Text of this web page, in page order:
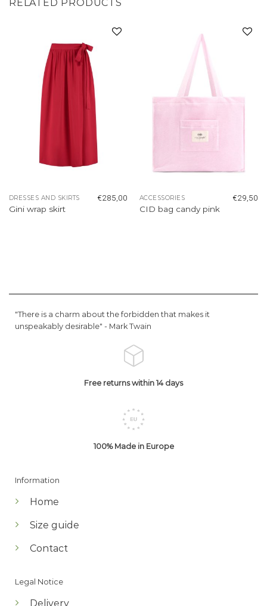
RELATED PRODUCTS
DRESSES AND SKIRTS
Gini wrap skirt
€285,00 ACCESSORIES
CID bag candy pink
€29,50
"There is a charm about the forbidden that makes it
unspeakably desirable" - Mark Twain
Free returns within 14 days
100% Made in Europe
Information
Home
Size guide
Contact
Legal Notice
Delivery